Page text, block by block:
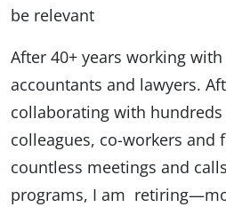
be relevant
After 40+ years working
accountants and lawyers.
collaborating with
colleagues, co-workers and
countless meetings and
programs, I am